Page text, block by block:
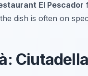
El Pescador
dish is often on